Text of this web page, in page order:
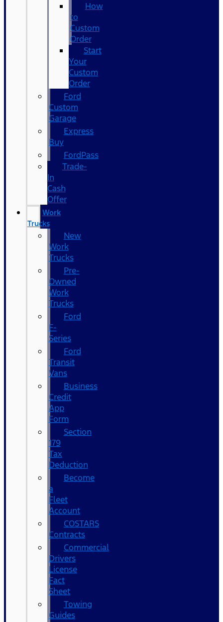
How
to
Custom
Order
Start
Your
Custom
Order
Ford
Custom
Garage
Express
Buy
FordPass
Trade-
In
Cash
Offer
Work
Trucks
New
Work
Trucks
Pre-
Owned
Work
Trucks
Ford
F-
Series
Ford
Transit
Vans
Business
Credit
App
Form
Section
179
Tax
Deduction
Become
a
Fleet
Account
COSTARS​
Contracts
Commercial
Drivers
License
Fact
Sheet
Towing
Guides